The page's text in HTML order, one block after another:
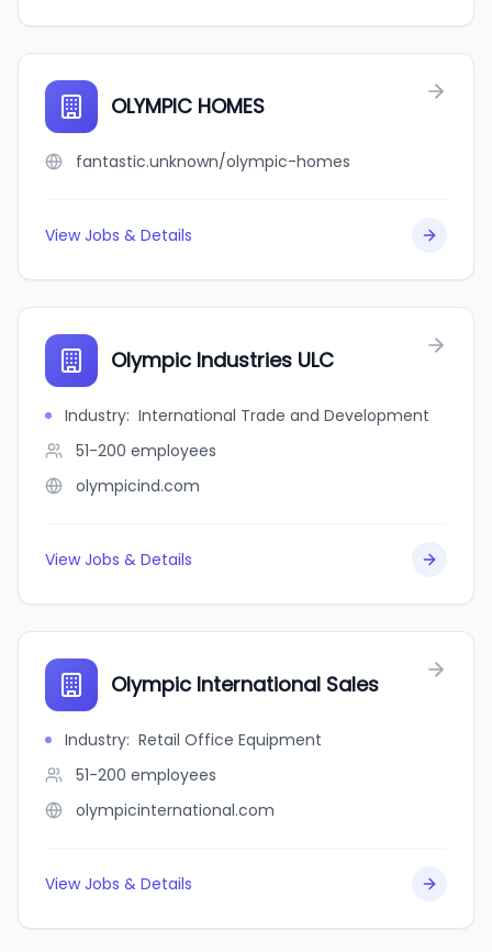
OLYMPIC HOMES
fantastic.unknown/olympic-homes
View Jobs & Details
Olympic Industries ULC
Industry: International Trade and Development
51-200 employees
olympicind.com
View Jobs & Details
Olympic International Sales
Industry: Retail Office Equipment
51-200 employees
olympicinternational.com
View Jobs & Details